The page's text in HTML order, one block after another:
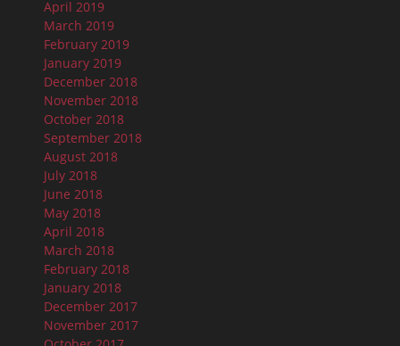
April 2019
March 2019
February 2019
January 2019
December 2018
November 2018
October 2018
September 2018
August 2018
July 2018
June 2018
May 2018
April 2018
March 2018
February 2018
January 2018
December 2017
November 2017